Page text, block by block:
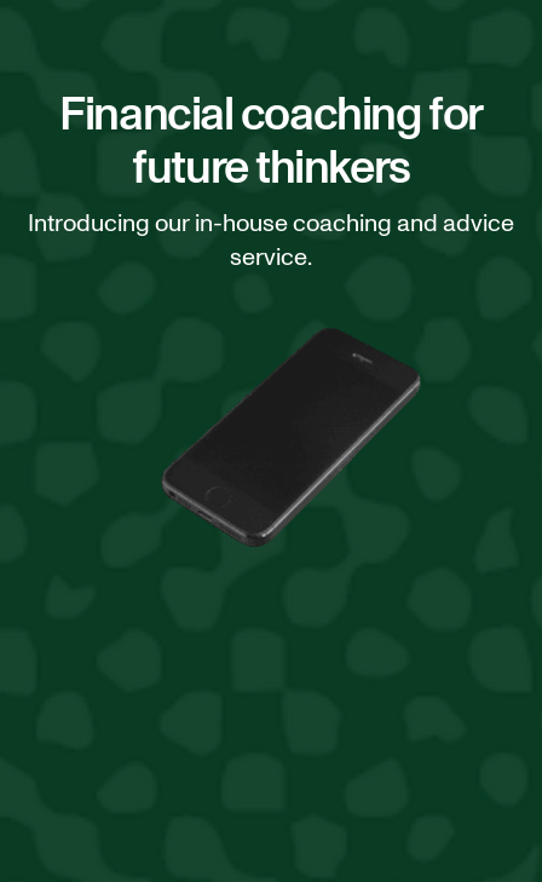
Financial coaching for
future thinkers
Introducing our in-house coaching and advice
service.